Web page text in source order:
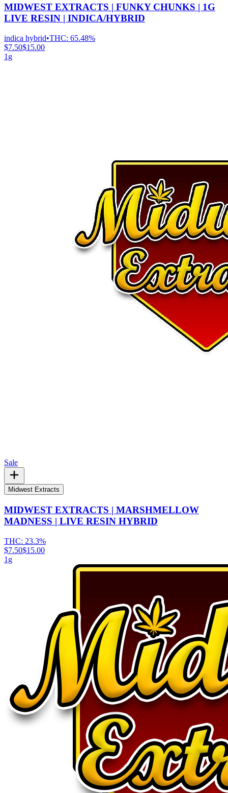
MIDWEST EXTRACTS | FUNKY CHUNKS | 1G
LIVE RESIN | INDICA/HYBRID
indica hybrid•THC: 65.48%
$7.50$15.00
1g
Sale
Midwest Extracts
MIDWEST EXTRACTS | MARSHMELLOW
MADNESS | LIVE RESIN HYBRID
THC: 23.3%
$7.50$15.00
1g